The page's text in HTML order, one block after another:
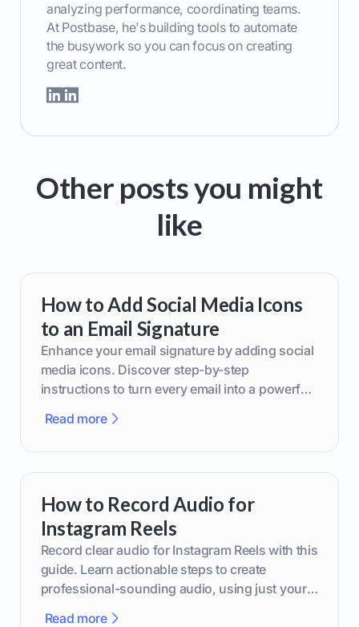
analyzing performance, coordinating teams.
At Postbase, he's building tools to automate
the busywork so you can focus on creating
great content.
Other posts you might
like
How to Add Social Media Icons
to an Email Signature
Enhance your email signature by adding social
media icons. Discover step-by-step
instructions to turn every email into a powerful
Read more
How to Record Audio for
Instagram Reels
Record clear audio for Instagram Reels with this
guide. Learn actionable steps to create
professional-sounding audio, using just your
Read more